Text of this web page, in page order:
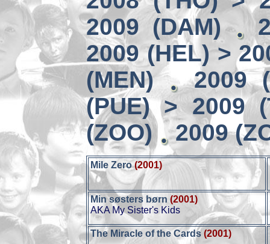
2009 (DAM)
2009 (HEL) >
(MEN)
2009
(PUE) > 2009
(ZOO)
2009
Mile Zero (2001)
Min søsters børn (2001)
AKA My Sister's Kids
The Miracle of the Cards (2001)